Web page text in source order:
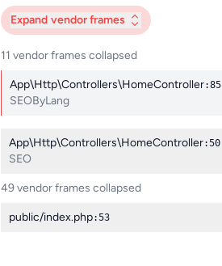
Expand vendor frames
11 vendor frames collapsed
App\Http\Controllers\HomeController:85
SEOByLang
App\Http\Controllers\HomeController:50
SEO
49 vendor frames collapsed
public/index.php:53